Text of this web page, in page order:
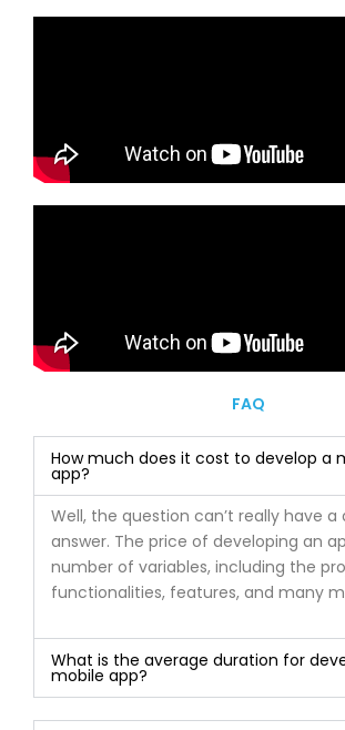
FAQ
How much does it cost to develop a
app?
Well, the question can’t really have a
answer. The price of developing an
number of variables, including the
functionalities, features, and many
What is the average duration for
mobile app?